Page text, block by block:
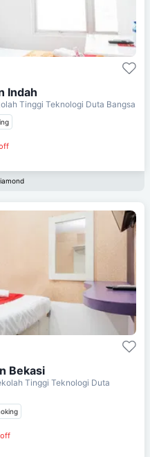
Indah
Tinggi Teknologi Duta Bangsa
Bekasi
Tinggi Teknologi Duta